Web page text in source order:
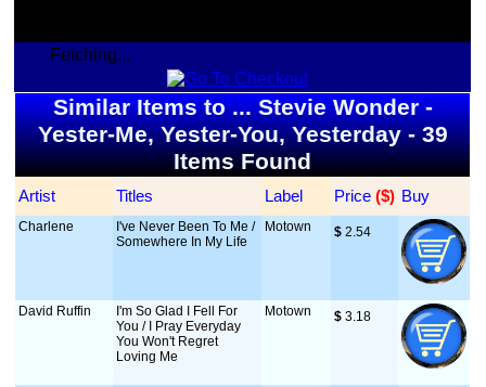
Fetching...
Similar Items to ... Stevie Wonder -
Yester-Me, Yester-You, Yesterday - 39
Items Found
Artist Titles Label Price ($) Buy
Charlene
I've Never Been To Me /
Somewhere In My Life
Motown $ 2.54
David Ruffin
I'm So Glad I Fell For
You / I Pray Everyday
You Won't Regret
Loving Me
Motown $ 3.18